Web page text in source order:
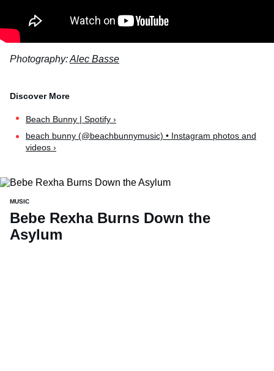
Photography:Alec Basse
Beach Bunny | Spotify ›
beach bunny (@beachbunnymusic) • Instagram photos and
videos ›
MUSIC
Bebe Rexha Burns Down the
Asylum